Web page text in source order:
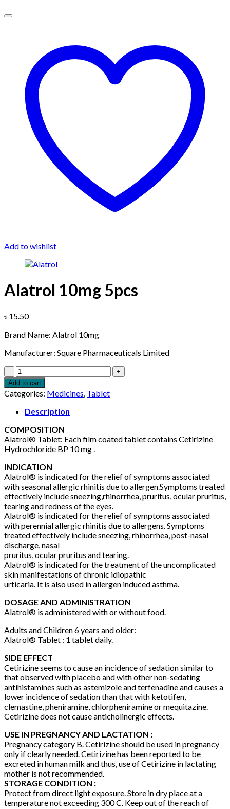
Add to wishlist
Alatrol 10mg 5pcs
৳ 15.50
Brand Name: Alatrol 10mg
Manufacturer: Square Pharmaceuticals Limited
Alatrol
10mg
5pcs
quantity
Add to cart
Categories: Medicines, Tablet
Description
COMPOSITION
Alatrol® Tablet: Each film coated tablet contains Cetirizine
Hydrochloride BP 10 mg .
INDICATION
Alatrol® is indicated for the relief of symptoms associated
with seasonal allergic rhinitis due to allergen.Symptoms treated
effectively include sneezing,rhinorrhea, pruritus, ocular pruritus,
tearing and redness of the eyes.
Alatrol® is indicated for the relief of symptoms associated
with perennial allergic rhinitis due to allergens. Symptoms
treated effectively include sneezing, rhinorrhea, post-nasal
discharge, nasal
pruritus, ocular pruritus and tearing.
Alatrol® is indicated for the treatment of the uncomplicated
skin manifestations of chronic idiopathic
urticaria. It is also used in allergen induced asthma.
DOSAGE AND ADMINISTRATION
Alatrol® is administered with or without food.
Adults and Children 6 years and older:
Alatrol® Tablet : 1 tablet daily.
SIDE EFFECT
Cetirizine seems to cause an incidence of sedation similar to
that observed with placebo and with other non-sedating
antihistamines such as astemizole and terfenadine and causes a
lower incidence of sedation than that with ketotifen,
clemastine, pheniramine, chlorpheniramine or mequitazine.
Cetirizine does not cause anticholinergic effects.
USE IN PREGNANCY AND LACTATION :
Pregnancy category B. Cetirizine should be used in pregnancy
only if clearly needed. Cetirizine has been reported to be
excreted in human milk and thus, use of Cetirizine in lactating
mother is not recommended.
STORAGE CONDITION :
Protect from direct light exposure. Store in dry place at a
temperature not exceeding 300 C. Keep out of the reach of